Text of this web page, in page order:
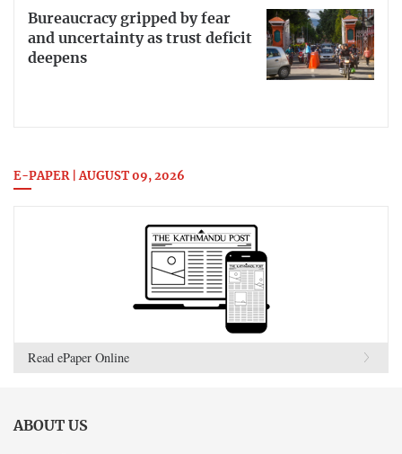
Bureaucracy gripped by fear
and uncertainty as trust deficit
deepens
E-PAPER | AUGUST 09, 2026
Read ePaper Online
ABOUT US